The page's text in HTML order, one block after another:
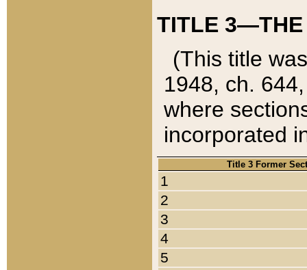
TITLE 3—THE
(This title
1948, ch.
where
incorporated
Title 3 Former
1
2
3
4
5